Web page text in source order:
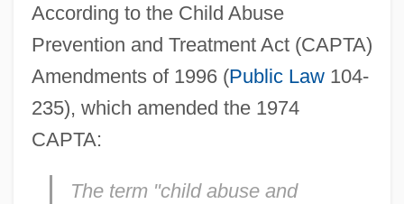
According to the Child Abuse
Prevention and Treatment Act (CAPTA)
Amendments of 1996 (Public Law104-
235), which amended the 1974
CAPTA:
The term "child abuse and